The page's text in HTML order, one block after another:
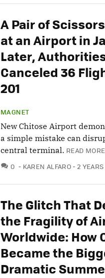
A Pair of
at an Airport in
Later,
Canceled 36
201
MAGNET
New Chitose Airport
a simple mistake can
central terminal. READ
0 COMMENTS
KAREN ALFARO 2
The Glitch That
the Fragility of
Worldwide: How
Became the
Dramatic